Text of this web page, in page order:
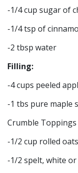
-1/4 cup sugar of
-1/4 tsp of
-2 tbsp water
Filling:
-4 cups peeled
-1 tbs pure maple
Crumble Toppings
-1/2 cup rolled oats
-1/2 spelt, white